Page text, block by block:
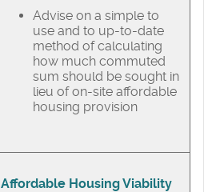
Advise on a simple to
use and to up-to-date
method of calculating
how much commuted
sum should be sought in
lieu of on-site affordable
housing provision
Affordable Housing Viability